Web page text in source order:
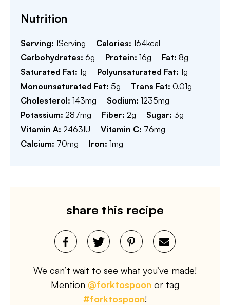
Nutrition
Serving: 1Serving Calories: 164kcal
Carbohydrates: 6g Protein: 16g Fat: 8g
Saturated Fat: 1g Polyunsaturated Fat: 1g
Monounsaturated Fat: 5g Trans Fat: 0.01g
Cholesterol: 143mg Sodium: 1235mg
Potassium: 287mg Fiber: 2g Sugar: 3g
Vitamin A: 2463IU Vitamin C: 76mg
Calcium: 70mg Iron: 1mg
share this recipe
We can’t wait to see what you’ve made!
Mention @forktospoon or tag
#forktospoon!